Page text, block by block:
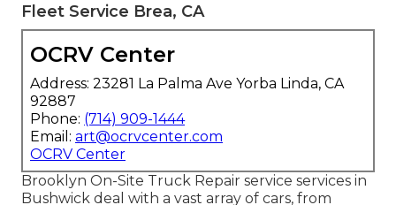
Fleet Service Brea, CA
OCRV Center
Address: 23281 La Palma Ave Yorba Linda, CA
92887
Phone: (714) 909-1444
Email: art@ocrvcenter.com
OCRV Center
Brooklyn On-Site Truck Repair service services in
Bushwick deal with a vast array of cars, from